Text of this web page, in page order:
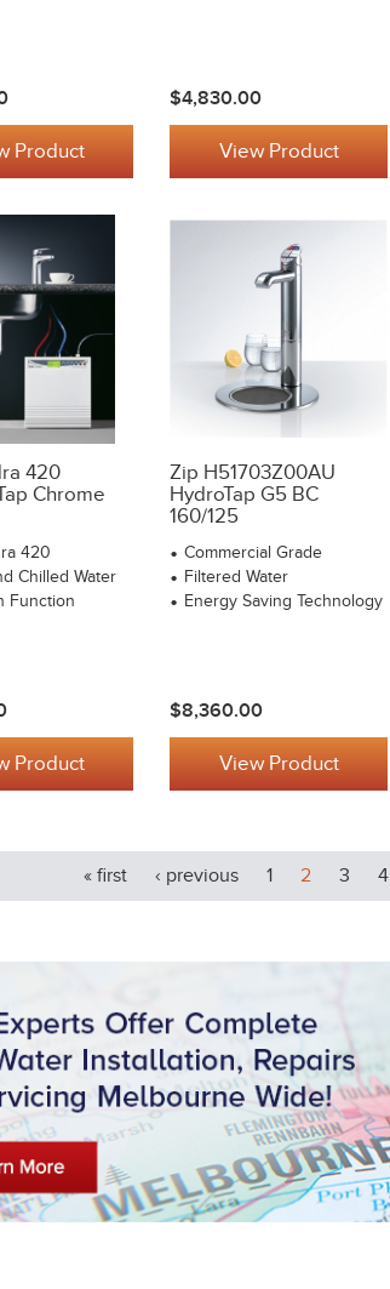
Product
$4,830.00
View Product
420
Chrome
420
Chilled Water
Function
Product
Zip H51703Z00AU
HydroTap G5 BC
160/125
Commercial Grade
Filtered Water
Energy Saving Technology
$8,360.00
View Product
« first ‹ previous 1 2 3 4